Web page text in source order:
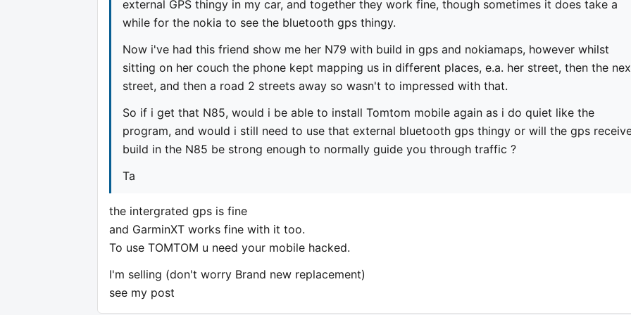
external GPS thingy in my car, and together they work fine, though sometimes it does take a
while for the nokia to see the bluetooth gps thingy.
Now i've had this friend show me her N79 with build in gps and nokiamaps, however whilst
sitting on her couch the phone kept mapping us in different places, e.a. her street, then the
street, and then a road 2 streets away so wasn't to impressed with that.
So if i get that N85, would i be able to install Tomtom mobile again as i do quiet like the
program, and would i still need to use that external bluetooth gps thingy or will the gps
build in the N85 be strong enough to normally guide you through traffic ?
Ta
the intergrated gps is fine
and GarminXT works fine with it too.
To use TOMTOM u need your mobile hacked.
I'm selling (don't worry Brand new replacement)
see my post